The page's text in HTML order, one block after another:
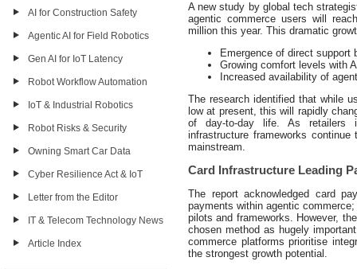
AI for Construction Safety
Agentic AI for Field Robotics
Gen AI for IoT Latency
Robot Workflow Automation
IoT & Industrial Robotics
Robot Risks & Security
Owning Smart Car Data
Cyber Resilience Act & IoT
Letter from the Editor
IT & Telecom Technology News
Article Index
A new study by global tech
agentic commerce users will
million this year. This dramatic
Emergence of direct support
Growing comfort levels with
Increased availability of
The research identified that while
low at present, this will rapidly
of day-to-day life. As retailers
infrastructure frameworks
mainstream.
Card Infrastructure Leading
The report acknowledged card
payments within agentic
pilots and frameworks. However,
chosen method as hugely
commerce platforms prioritise
the strongest growth potential.